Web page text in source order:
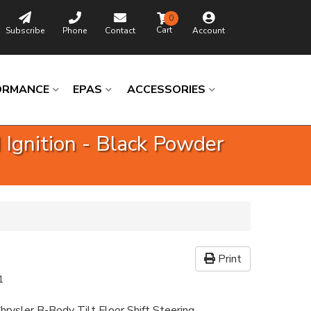
Subscribe Phone Contact Account
0
EPAS ACCESSORIES
- Black Powder
Print